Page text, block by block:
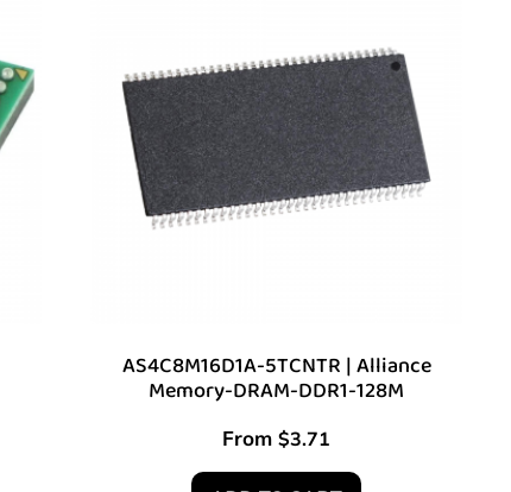
AS4C8M16D1A-5TCNTR | Alliance
Memory-DRAM-DDR1-128M
From$3.71